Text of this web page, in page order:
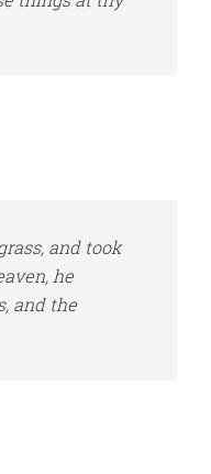
and took
he
and the